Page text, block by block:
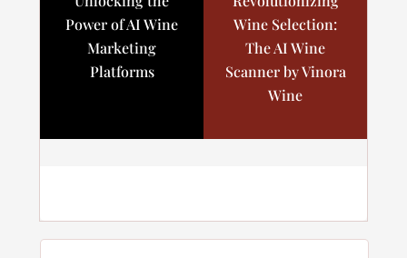
Power of AI Wine
Marketing
Platforms
Wine Selection:
The AI Wine
Scanner by Vinora
Wine